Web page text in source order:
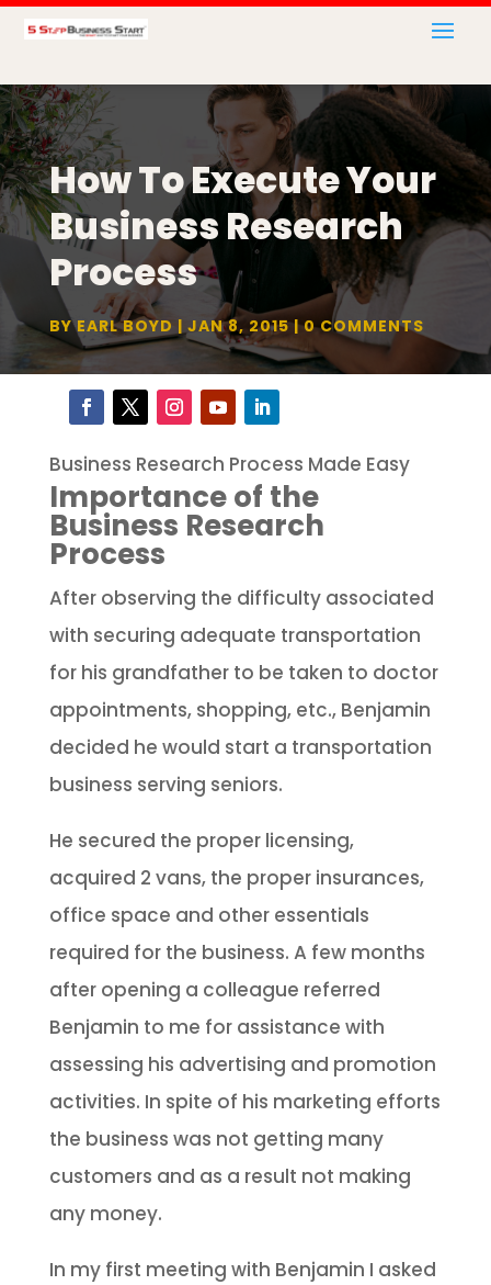
How To Execute Your
Business Research
Process
BYEARL BOYD JAN 8, 2015 0 COMMENTS
Business Research Process Made Easy
Importance of the
Business Research
Process
After observing the difficulty associated
with securing adequate transportation
for his grandfather to be taken to doctor
appointments, shopping, etc., Benjamin
decided he would start a transportation
business serving seniors.
He secured the proper licensing,
acquired 2 vans, the proper insurances,
office space and other essentials
required for the business. A few months
after opening a colleague referred
Benjamin to me for assistance with
assessing his advertising and promotion
activities. In spite of his marketing efforts
the business was not getting many
customers and as a result not making
any money.
In my first meeting with Benjamin I asked